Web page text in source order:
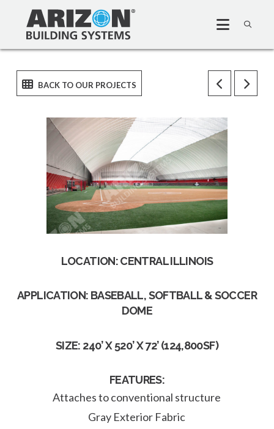
LOCATION: CENTRAL ILLINOIS
APPLICATION: BASEBALL, SOFTBALL & SOCCER
DOME
SIZE: 240’ X 520’ X 72’ (124,800SF)
FEATURES:
Attaches to conventional structure
Gray Exterior Fabric